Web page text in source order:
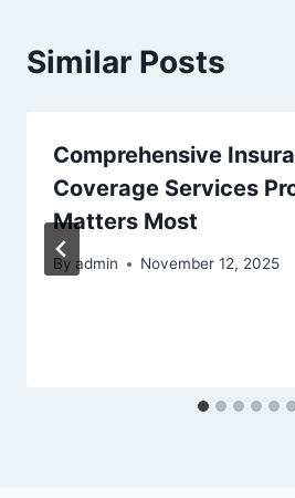
Similar Posts
Comprehensive
Coverage Services
Matters Most
By admin November 12, 2025